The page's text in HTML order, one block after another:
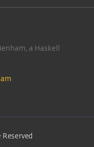
a Haskell